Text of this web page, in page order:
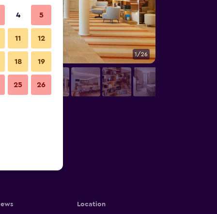
1/26
Location
4 5
11 12
18 19
25 26